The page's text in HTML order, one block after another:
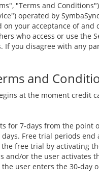
"Terms and
operated by
your acceptance of and
who access or use the
If you disagree with any
and
at the moment credit
for 7-days from the point
Free trial periods
free trial by activating
or the user activates
user enters the 30-day